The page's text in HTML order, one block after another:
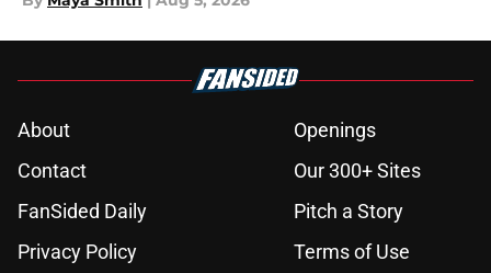
About
Openings
Contact
Our 300+ Sites
FanSided Daily
Pitch a Story
Privacy Policy
Terms of Use